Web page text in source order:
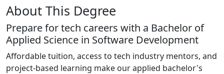
About This Degree
Prepare for tech careers with a Bachelor of
Applied Science in Software Development
Affordable tuition, access to tech industry mentors, and
project-based learning make our applied bachelor's